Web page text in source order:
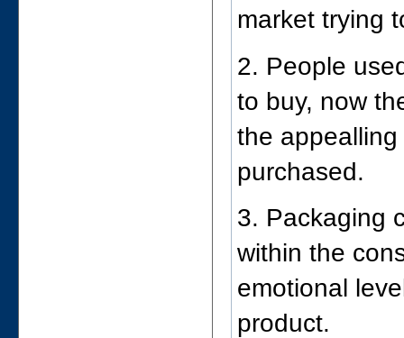
market trying
2. People
to buy, now
the
purchased.
3. Packaging
within the
emotional
product.